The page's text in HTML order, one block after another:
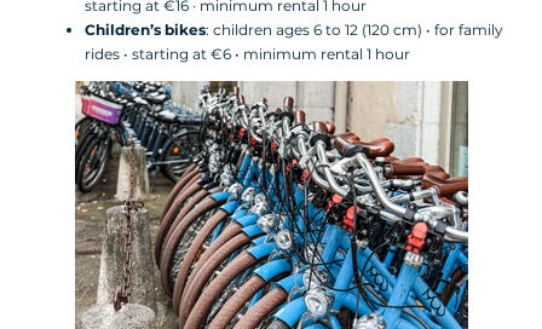
starting at €16 · minimum rental 1 hour
Children’s bikes: children ages 6 to 12 (120 cm) • for family
rides • starting at €6 • minimum rental 1 hour